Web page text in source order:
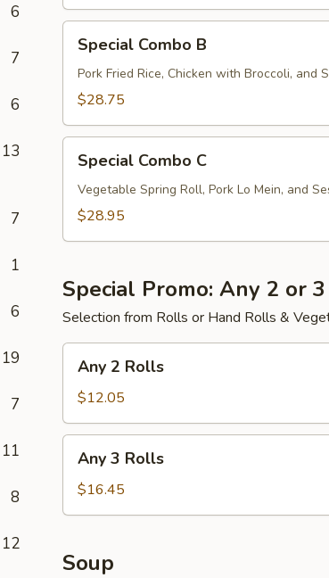
6
7
6
13
7
1
6
19
7
11
8
12
Special
Combo
Special Combo B
Pork Fried Rice, Chicken with Broccoli, and
$28.75
Special
Combo
Special Combo C
Vegetable Spring Roll, Pork Lo Mein, and
$28.95
Special Promo: Any 2 or
Selection from Rolls or Hand Rolls &
Any
Rolls
Any 2 Rolls
$12.05
Any
Rolls
Any 3 Rolls
$16.45
Soup